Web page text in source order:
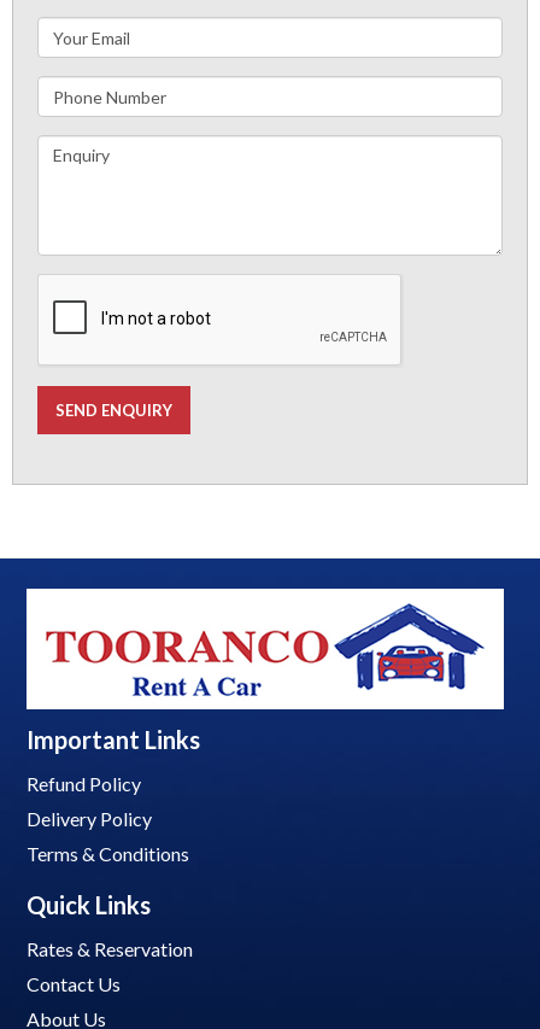
SEND ENQUIRY
Important Links
Refund Policy
Delivery Policy
Terms & Conditions
Quick Links
Rates & Reservation
Contact Us
About Us